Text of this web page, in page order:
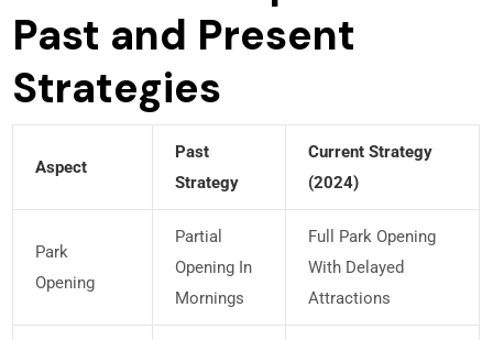
Past and Present
Strategies
Aspect
Past
Strategy
Current Strategy
(2024)
Park
Opening
Partial
Opening In
Mornings
Full Park Opening
With Delayed
Attractions